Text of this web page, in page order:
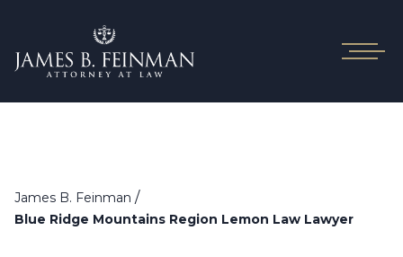
James B. Feinman /
Blue Ridge Mountains Region Lemon Law Lawyer